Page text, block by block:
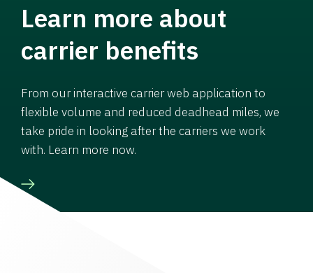
Learn more about
carrier benefits
From our interactive carrier web application to
flexible volume and reduced deadhead miles, we
take pride in looking after the carriers we work
with. Learn more now.